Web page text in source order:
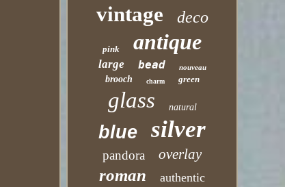
vintage deco
pink antique
large bead nouveau
brooch charm green
glass natural
blue silver
pandora overlay
roman authentic